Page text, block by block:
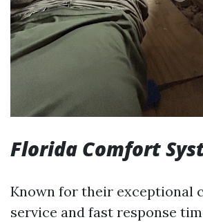
Florida Comfort
Known for their exceptional
service and fast response